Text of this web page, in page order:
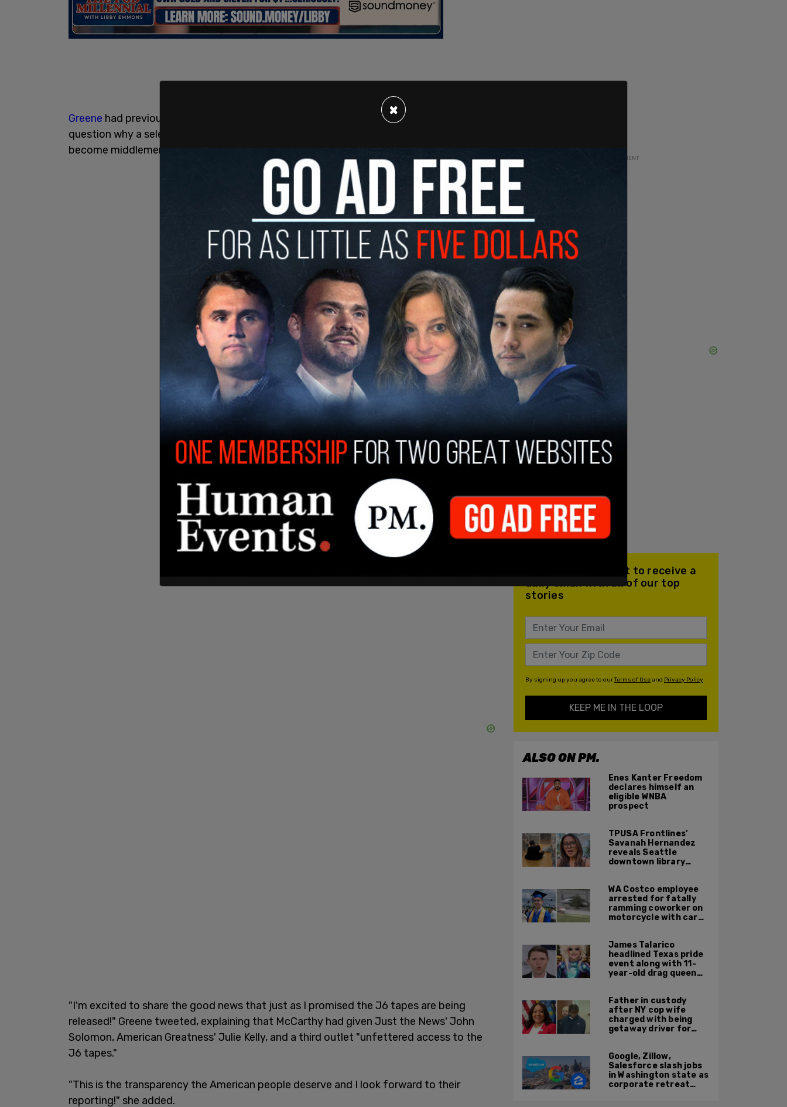
Greene had previously vowed to release the footage "to the people," leading some to
question why a select group of media figures had been given the opportunity to
become middlemen between the content and the masses.
"I'm excited to share the good news that just as I promised the J6 tapes are being
released!" Greene tweeted, explaining that McCarthy had given Just the News' John
Solomon, American Greatness' Julie Kelly, and a third outlet "unfettered access to the
J6 tapes."
"This is the transparency the American people deserve and I look forward to their
reporting!" she added.
ADVERTISEMENT
Join our mailing list to receive a
daily email with all of our top
stories
By signing up you agree to ourTerms of Useand Privacy Policy
KEEP ME IN THE LOOP
ALSO ON PM.
Enes Kanter Freedom
declares himself an
eligible WNBA
prospect
TPUSA Frontlines'
Savanah Hernandez
reveals Seattle
downtown library
WA Costco employee
arrested for fatally
ramming coworker on
motorcycle with car
James Talarico
headlined Texas pride
event along with 11-
year-old drag queen
Father in custody
after NY cop wife
charged with being
getaway driver for
Google, Zillow,
Salesforce slash jobs
in Washington state as
corporate retreat
×